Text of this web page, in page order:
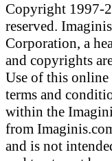
Copyright 1997-
reserved.
Corporation, a
and copyrights
Use of this online
terms and
within the
from
and is not